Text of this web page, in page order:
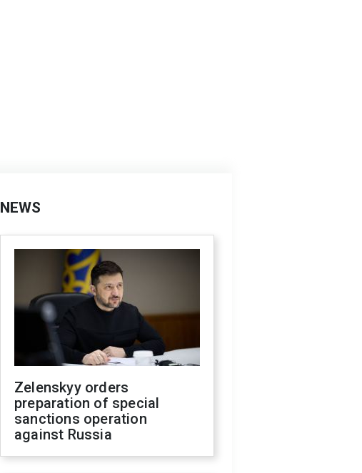
NEWS
Zelenskyy orders
preparation of special
sanctions operation
against Russia